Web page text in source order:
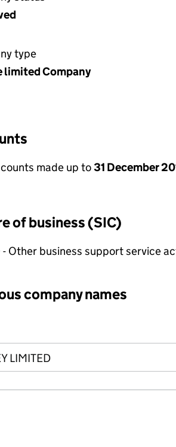
type
limited Company
made up to31 December
of business (SIC)
Other business support service
company names
company names
LIMITED